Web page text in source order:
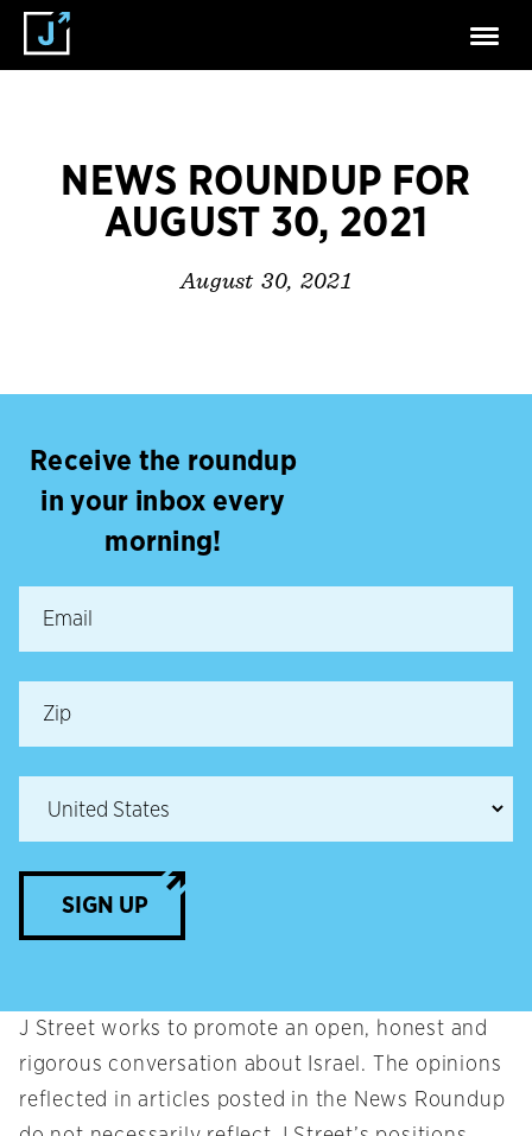
NEWS ROUNDUP FOR
AUGUST 30, 2021
August 30, 2021
Receive the roundup
in your inbox every
morning!
SIGN UP
J Street works to promote an open, honest and
rigorous conversation about Israel. The opinions
reflected in articles posted in the News Roundup